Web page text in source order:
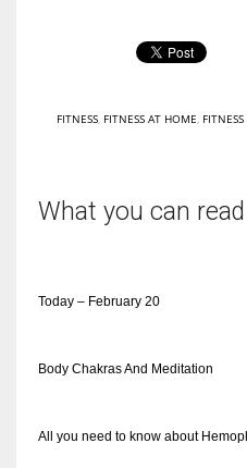
FITNESS FITNESS AT HOME
What you can
Today – February 20
Body Chakras And Meditation
All you need to know about